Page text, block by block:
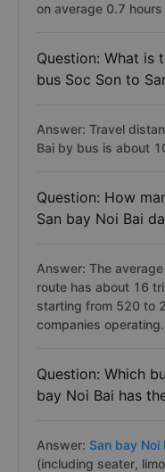
on average 0.7
Question: What is
bus Soc Son to
Answer: Travel
Bai by bus is about
Question: How
San bay Noi Bai
Answer: The average
route has about 16
starting from 520 to
companies
Question: Which
bay Noi Bai has
Answer: San bay Noi
(including seater,